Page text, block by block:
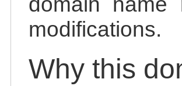
modifications.
Why this